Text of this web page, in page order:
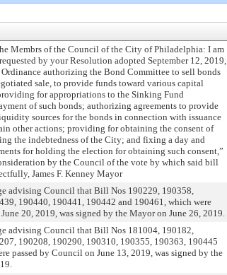
Membrs of the Council of the City of Philadelphia: I am
by your Resolution adopted September 12, 2019,
authorizing the Bond Committee to sell bonds
sale, to provide funds toward various capital
for appropriations to the Sinking Fund
of such bonds; authorizing agreements to provide
sources for the bonds in connection with issuance
other actions; providing for obtaining the consent of
the indebtedness of the City; and fixing a day and
for holding the election for obtaining such consent,”
by the Council of the vote by which said bill
James F. Kenney Mayor
advising Council that Bill Nos 190229, 190358,
190440, 190441, 190442 and 190461, which were
20, 2019, was signed by the Mayor on June 26, 2019.
advising Council that Bill Nos 181004, 190182,
190208, 190290, 190310, 190355, 190363, 190445
passed by Council on June 13, 2019, was signed by the